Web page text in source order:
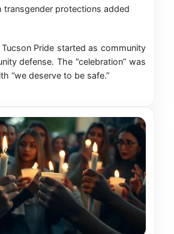
transgender protections added
Tucson Pride started as community
defense. The “celebration” was
“we deserve to be safe.”